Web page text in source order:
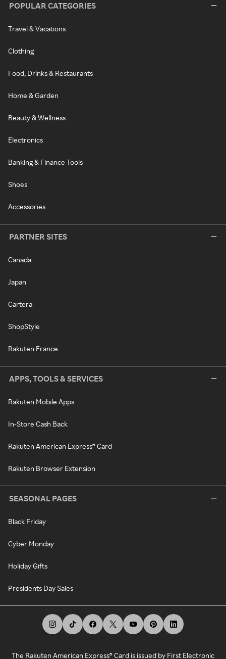
POPULAR CATEGORIES
Travel & Vacations
Clothing
Food, Drinks & Restaurants
Home & Garden
Beauty & Wellness
Electronics
Banking & Finance Tools
Shoes
Accessories
PARTNER SITES
Canada
Japan
Cartera
ShopStyle
Rakuten France
APPS, TOOLS & SERVICES
Rakuten Mobile Apps
In-Store Cash Back
Rakuten American Express® Card
Rakuten Browser Extension
SEASONAL PAGES
Black Friday
Cyber Monday
Holiday Gifts
Presidents Day Sales
The Rakuten American Express® Card is issued by First Electronic